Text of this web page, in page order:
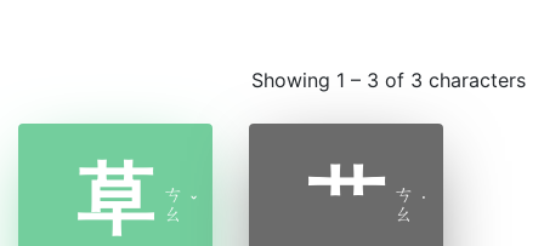
Showing 1 – 3 of 3 characters
草 ㄘ
ㄠ ˇ 艹 ㄘ
ㄠ ˙